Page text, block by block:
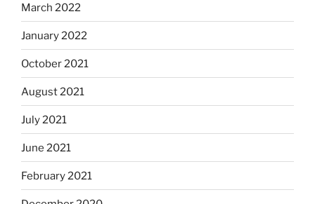
March 2022
January 2022
October 2021
August 2021
July 2021
June 2021
February 2021